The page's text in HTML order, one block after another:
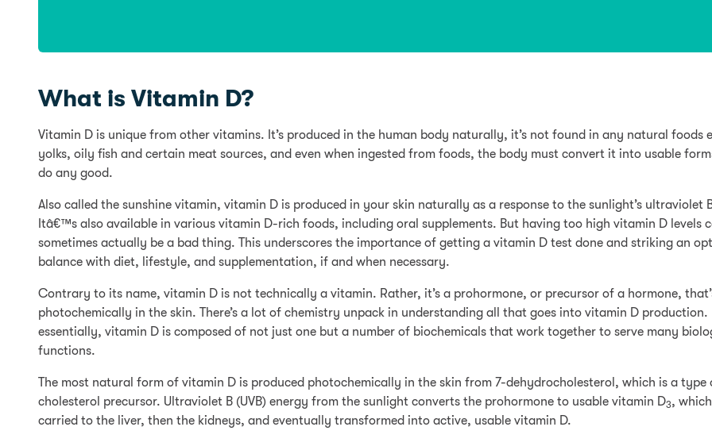
What is Vitamin D?
Vitamin D is unique from other vitamins. It’s produced in the human body naturally, it’s not found in any natural foods
yolks, oily fish and certain meat sources, and even when ingested from foods, the body must convert it into usable
do any good.
Also called the sunshine vitamin, vitamin D is produced in your skin naturally as a response to the sunlight’s ultraviolet
Itâ€™s also available in various vitamin D-rich foods, including oral supplements. But having too high vitamin D levels
sometimes actually be a bad thing. This underscores the importance of getting a vitamin D test done and striking an
balance with diet, lifestyle, and supplementation, if and when necessary.
Contrary to its name, vitamin D is not technically a vitamin. Rather, it’s a prohormone, or precursor of a hormone,
photochemically in the skin. There’s a lot of chemistry unpack in understanding all that goes into vitamin D production.
essentially, vitamin D is composed of not just one but a number of biochemicals that work together to serve many
functions.
The most natural form of vitamin D is produced photochemically in the skin from 7-dehydrocholesterol, which is a type
cholesterol precursor. Ultraviolet B (UVB) energy from the sunlight converts the prohormone to usable vitamin D3,
carried to the liver, then the kidneys, and eventually transformed into active, usable vitamin D.